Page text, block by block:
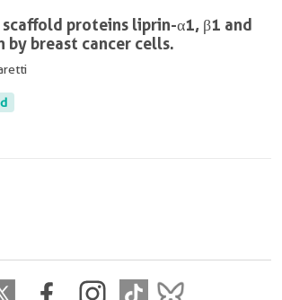
proteins liprin-α1, β1 and
by breast cancer cells.